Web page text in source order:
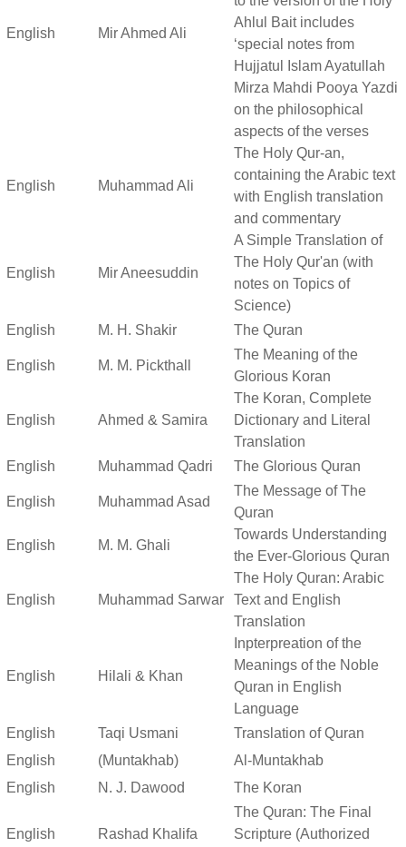
English Mir Ahmed Ali
Ahlul Bait includes
‘special notes from
Hujjatul Islam Ayatullah
Mirza Mahdi Pooya Yazdi
on the philosophical
aspects of the verses
English Muhammad Ali
The Holy Qur-an,
containing the Arabic text
with English translation
and commentary
English Mir Aneesuddin
A Simple Translation of
The Holy Qur'an (with
notes on Topics of
Science)
English
M. H. Shakir The Quran
English M. M. Pickthall
The Meaning of the
Glorious Koran
English Ahmed & Samira
The Koran, Complete
Dictionary and Literal
Translation
English
Muhammad Qadri The Glorious Quran
English Muhammad Asad
The Message of The
Quran
English M. M. Ghali
Towards Understanding
the Ever-Glorious Quran
English Muhammad Sarwar
The Holy Quran: Arabic
Text and English
Translation
English Hilali & Khan
Inpterpreation of the
Meanings of the Noble
Quran in English
Language
English
Taqi Usmani
Translation of Quran
English
(Muntakhab)
Al-Muntakhab
English
N. J. Dawood The Koran
English Rashad Khalifa
The Quran: The Final
Scripture (Authorized